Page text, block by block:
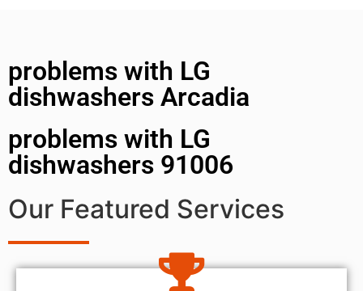
problems with LG
dishwashers Arcadia
problems with LG
dishwashers 91006
Our Featured Services